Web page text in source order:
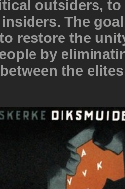
outsiders,
The
restore the
by
the